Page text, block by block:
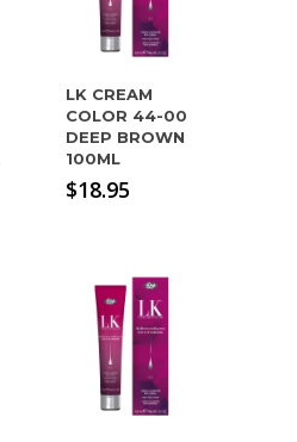
LK CREAM
COLOR 44-00
DEEP BROWN
100ML
$18.95